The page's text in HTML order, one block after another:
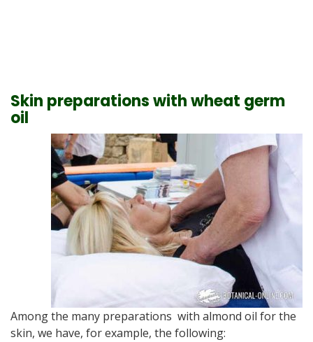
Skin preparations with wheat germ
oil
Among the many preparations with almond oil for the
skin, we have, for example, the following: